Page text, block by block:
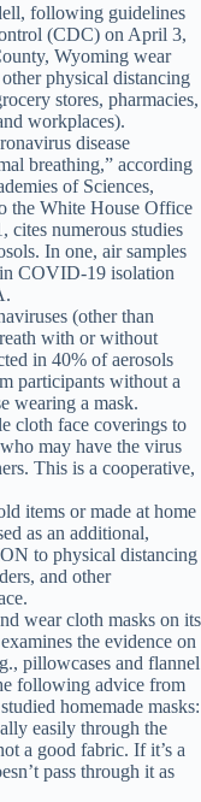
following guidelines
(CDC) on April 3,
Wyoming wear
physical distancing
stores, pharmacies,
workplaces).
disease
breathing,” according
of Sciences,
the White House Office
numerous studies
In one, air samples
COVID-19 isolation
(other than
with or without
in 40% of aerosols
participants without a
wearing a mask.
cloth face coverings to
may have the virus
This is a cooperative,
items or made at home
as an additional,
to physical distancing
and other
wear cloth masks on its
the evidence on
pillowcases and flannel
following advice from
homemade masks:
easily through the
a good fabric. If it’s a
pass through it as